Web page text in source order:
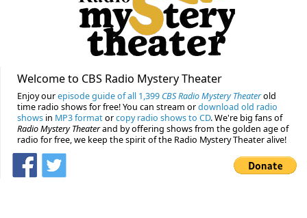
Welcome to CBS Radio Mystery Theater
Enjoy ourepisode guide of all 1,399 CBS Radio Mystery Theaterold
time radio shows for free! You can stream ordownload old radio
shows in MP3 formatorcopy radio shows to CD. We're big fans of
Radio Mystery Theaterand by offering shows from the golden age of
radio for free, we keep the spirit of the Radio Mystery Theater alive!